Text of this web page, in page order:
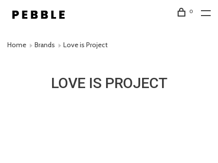
0
Home Brands Love is Project
LOVE IS PROJECT